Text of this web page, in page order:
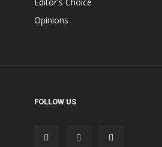
Opinions
FOLLOW US